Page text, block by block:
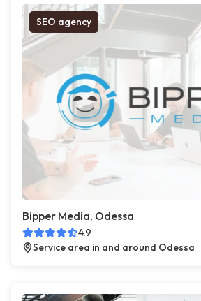
SEO agency
Bipper Media, Odessa
4.9
Service area in and around Odessa